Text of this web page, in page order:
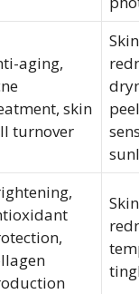
aging,
skin
turnover